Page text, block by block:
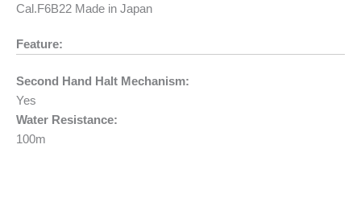
Cal.F6B22 Made in Japan
Feature:
Second Hand Halt Mechanism:
Yes
Water Resistance:
100m